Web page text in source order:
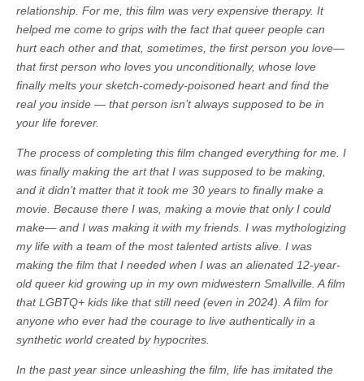
relationship. For me, this film was very expensive therapy. It
helped me come to grips with the fact that queer people can
hurt each other and that, sometimes, the first person you love—
that first person who loves you unconditionally, whose love
finally melts your sketch-comedy-poisoned heart and find the
real you inside — that person isn’t always supposed to be in
your life forever.
The process of completing this film changed everything for me. I
was finally making the art that I was supposed to be making,
and it didn’t matter that it took me 30 years to finally make a
movie. Because there I was, making a movie that only I could
make— and I was making it with my friends. I was mythologizing
my life with a team of the most talented artists alive. I was
making the film that I needed when I was an alienated 12-year-
old queer kid growing up in my own midwestern Smallville. A film
that LGBTQ+ kids like that still need (even in 2024). A film for
anyone who ever had the courage to live authentically in a
synthetic world created by hypocrites.
In the past year since unleashing the film, life has imitated the